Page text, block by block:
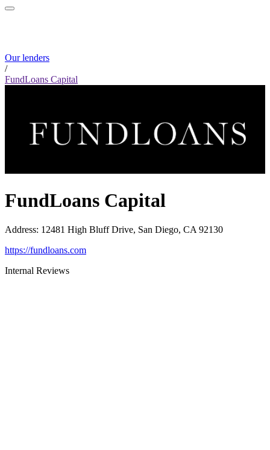
Our lenders
/
FundLoans Capital
FundLoans Capital
Address: 12481 High Bluff Drive, San Diego, CA 92130
https://fundloans.com
Internal Reviews